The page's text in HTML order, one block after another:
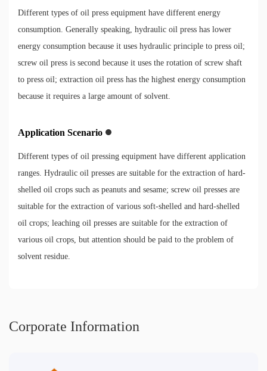
Different types of oil press equipment have different energy
consumption. Generally speaking, hydraulic oil press has lower
energy consumption because it uses hydraulic principle to press oil;
screw oil press is second because it uses the rotation of screw shaft
to press oil; extraction oil press has the highest energy consumption
because it requires a large amount of solvent.
Application Scenario
Different types of oil pressing equipment have different application
ranges. Hydraulic oil presses are suitable for the extraction of hard-
shelled oil crops such as peanuts and sesame; screw oil presses are
suitable for the extraction of various soft-shelled and hard-shelled
oil crops; leaching oil presses are suitable for the extraction of
various oil crops, but attention should be paid to the problem of
solvent residue.
Corporate Information